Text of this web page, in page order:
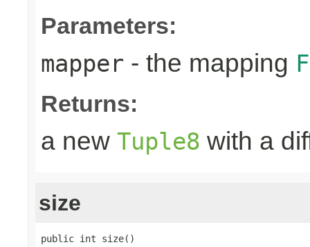
Parameters:
mapper - the mapping
Returns:
a new Tuple8 with a
size
public int size()